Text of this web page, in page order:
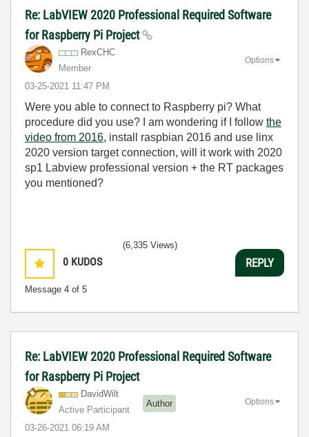
Re: LabVIEW 2020 Professional Required Software
for Raspberry Pi Project
RexCHC
Member
‎03-25-2021 11:47 PM
Options
Were you able to connect to Raspberry pi? What
procedure did you use? I am wondering if I follow the
video from 2016, install raspbian 2016 and use linx
2020 version target connection, will it work with 2020
sp1 Labview professional version + the RT packages
you mentioned?
0 KUDOS
Message 4 of 5
(6,335 Views)
REPLY
Re: LabVIEW 2020 Professional Required Software
for Raspberry Pi Project
DavidWilt
Active Participant
Author
‎03-26-2021 06:19 AM
Options